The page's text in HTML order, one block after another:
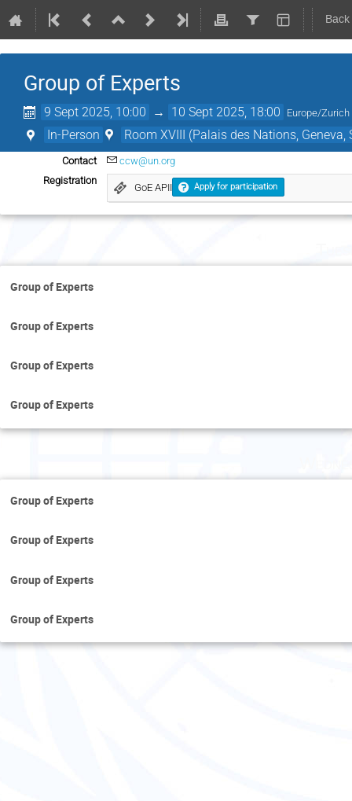
Group of Experts
9 Sept 2025, 10:00 → 10 Sept 2025, 18:00 Europe/Zurich
In-Person Room XVIII (Palais des Nations, Geneva,
Contact
ccw@un.org
Registration
GoE APII Apply for participation
Group of Experts
Group of Experts
Group of Experts
Group of Experts
Group of Experts
Group of Experts
Group of Experts
Group of Experts